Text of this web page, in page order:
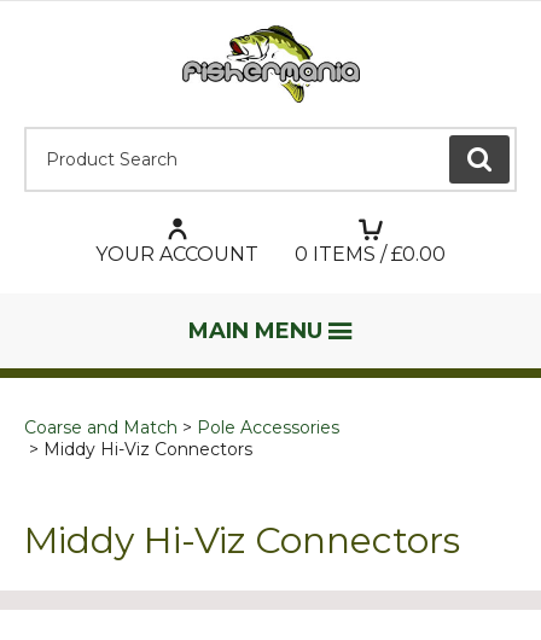
GO
YOUR ACCOUNT 0 ITEMS / £0.00
MAIN MENU
Coarse and Match
Pole Accessories
Middy Hi-Viz Connectors
Middy Hi-Viz Connectors